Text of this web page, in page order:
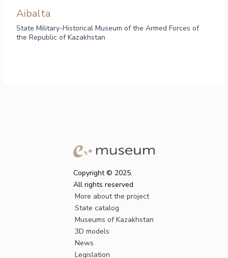
Aibalta
State Military-Historical Museum of the Armed Forces of
the Republic of Kazakhstan
Copyright © 2025.
All rights reserved
More about the project
State catalog
Museums of Kazakhstan
3D models
News
Legislation